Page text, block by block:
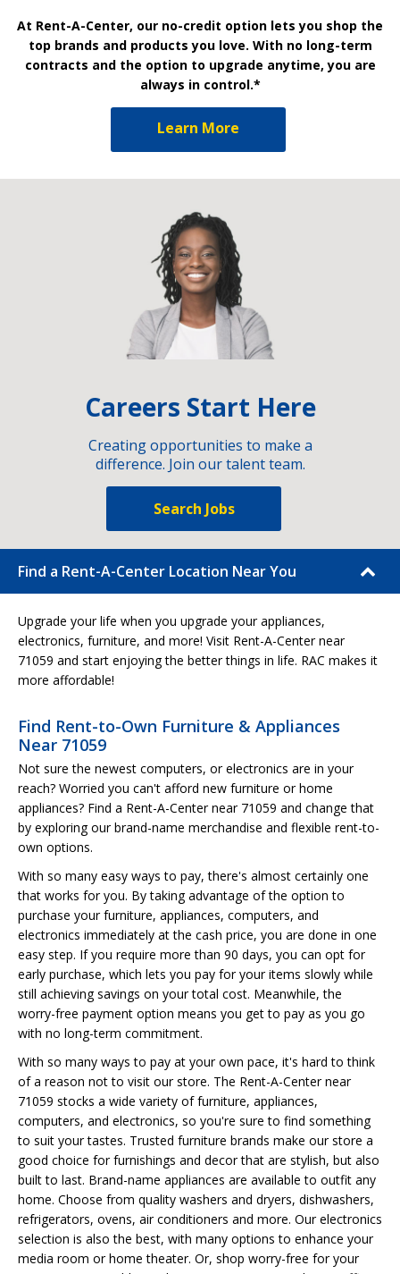
At Rent-A-Center, our no-credit option lets you shop the
top brands and products you love. With no long-term
contracts and the option to upgrade anytime, you are
always in control.*
Learn More
Careers Start Here
Creating opportunities to make a
difference. Join our talent team.
Search Jobs
Find a Rent-A-Center Location Near You
Upgrade your life when you upgrade your appliances,
electronics, furniture, and more! Visit Rent-A-Center near
71059 and start enjoying the better things in life. RAC makes it
more affordable!
Find Rent-to-Own Furniture & Appliances
Near 71059
Not sure the newest computers, or electronics are in your
reach? Worried you can't afford new furniture or home
appliances? Find a Rent-A-Center near 71059 and change that
by exploring our brand-name merchandise and flexible rent-to-
own options.
With so many easy ways to pay, there's almost certainly one
that works for you. By taking advantage of the option to
purchase your furniture, appliances, computers, and
electronics immediately at the cash price, you are done in one
easy step. If you require more than 90 days, you can opt for
early purchase, which lets you pay for your items slowly while
still achieving savings on your total cost. Meanwhile, the
worry-free payment option means you get to pay as you go
with no long-term commitment.
With so many ways to pay at your own pace, it's hard to think
of a reason not to visit our store. The Rent-A-Center near
71059 stocks a wide variety of furniture, appliances,
computers, and electronics, so you're sure to find something
to suit your tastes. Trusted furniture brands make our store a
good choice for furnishings and decor that are stylish, but also
built to last. Brand-name appliances are available to outfit any
home. Choose from quality washers and dryers, dishwashers,
refrigerators, ovens, air conditioners and more. Our electronics
selection is also the best, with many options to enhance your
media room or home theater. Or, shop worry-free for your